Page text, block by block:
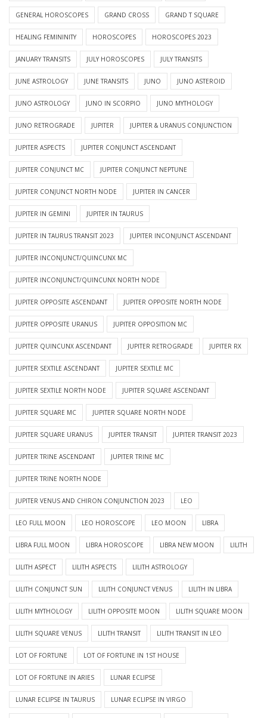
GENERAL HOROSCOPES GRAND CROSS GRAND T SQUARE
HEALING FEMININITY HOROSCOPES HOROSCOPES 2023
JANUARY TRANSITS JULY HOROSCOPES JULY TRANSITS
JUNE ASTROLOGY JUNE TRANSITS JUNO JUNO ASTEROID
JUNO ASTROLOGY JUNO IN SCORPIO JUNO MYTHOLOGY
JUNO RETROGRADE JUPITER JUPITER & URANUS CONJUNCTION
JUPITER ASPECTS JUPITER CONJUNCT ASCENDANT
JUPITER CONJUNCT MC JUPITER CONJUNCT NEPTUNE
JUPITER CONJUNCT NORTH NODE JUPITER IN CANCER
JUPITER IN GEMINI JUPITER IN TAURUS
JUPITER IN TAURUS TRANSIT 2023 JUPITER INCONJUNCT ASCENDANT
JUPITER INCONJUNCT/QUINCUNX MC
JUPITER INCONJUNCT/QUINCUNX NORTH NODE
JUPITER OPPOSITE ASCENDANT JUPITER OPPOSITE NORTH NODE
JUPITER OPPOSITE URANUS JUPITER OPPOSITION MC
JUPITER QUINCUNX ASCENDANT JUPITER RETROGRADE JUPITER RX
JUPITER SEXTILE ASCENDANT JUPITER SEXTILE MC
JUPITER SEXTILE NORTH NODE JUPITER SQUARE ASCENDANT
JUPITER SQUARE MC JUPITER SQUARE NORTH NODE
JUPITER SQUARE URANUS JUPITER TRANSIT JUPITER TRANSIT 2023
JUPITER TRINE ASCENDANT JUPITER TRINE MC
JUPITER TRINE NORTH NODE
JUPITER VENUS AND CHIRON CONJUNCTION 2023 LEO
LEO FULL MOON LEO HOROSCOPE LEO MOON LIBRA
LIBRA FULL MOON LIBRA HOROSCOPE LIBRA NEW MOON LILITH
LILITH ASPECT LILITH ASPECTS LILITH ASTROLOGY
LILITH CONJUNCT SUN LILITH CONJUNCT VENUS LILITH IN LIBRA
LILITH MYTHOLOGY LILITH OPPOSITE MOON LILITH SQUARE MOON
LILITH SQUARE VENUS LILITH TRANSIT LILITH TRANSIT IN LEO
LOT OF FORTUNE LOT OF FORTUNE IN 1ST HOUSE
LOT OF FORTUNE IN ARIES LUNAR ECLIPSE
LUNAR ECLIPSE IN TAURUS LUNAR ECLIPSE IN VIRGO